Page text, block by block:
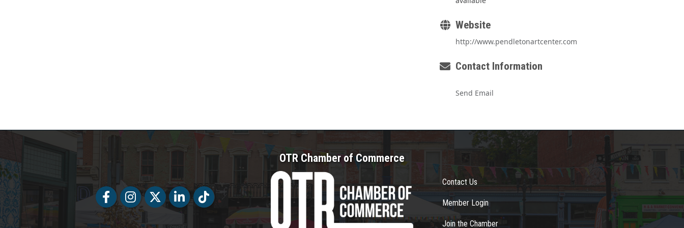
Website
http://www.pendletonartcenter.com
Contact Information
Send Email
OTR Chamber of Commerce
FacebookFacebookTwitter LinkedInTiktok
Contact Us
Member Login
Join the Chamber